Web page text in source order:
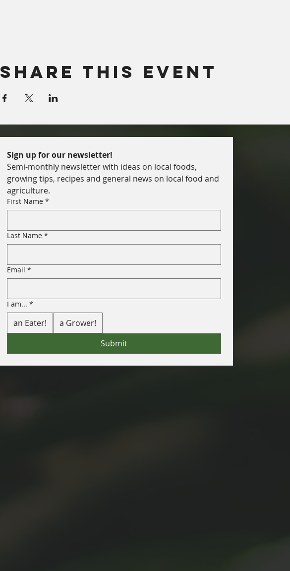
Share This Event
Sign up for our newsletter!
Semi-monthly newsletter with ideas on local foods,
growing tips, recipes and general news on local food and
agriculture.
First Name *
Last Name *
Email *
I am... *
an Eater!
a Grower!
Submit